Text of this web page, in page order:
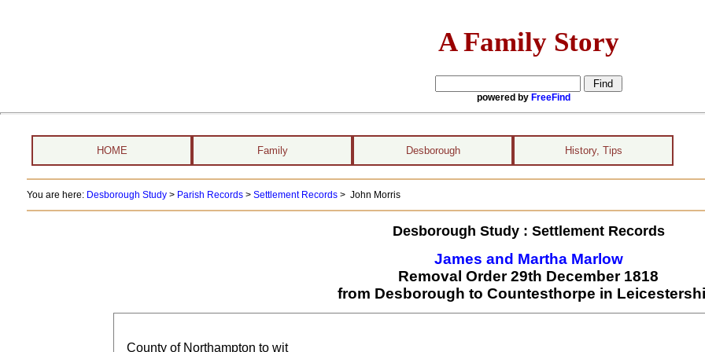
A Family Story
powered by FreeFind
HOME Family Desborough History, Tips
You are here: Desborough Study> Parish Records> Settlement Records> John Morris
Desborough Study : Settlement Records
James and Martha Marlow
Removal Order 29th December 1818
from Desborough to Countesthorpe in
County of Northampton to wit